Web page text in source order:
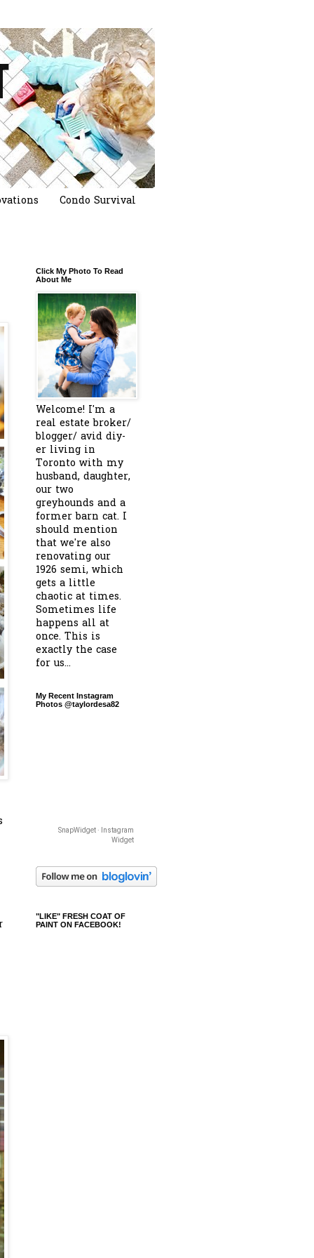
Condo Survival
Click My Photo To Read
About Me
Welcome! I'm a
real estate broker/
blogger/ avid diy-
er living in
Toronto with my
husband, daughter,
our two
greyhounds and a
former barn cat. I
should mention
that we're also
renovating our
1926 semi, which
gets a little
chaotic at times.
Sometimes life
happens all at
once. This is
exactly the case
for us...
My Recent Instagram
Photos @taylordesa82
SnapWidget · Instagram
Widget
"LIKE" FRESH COAT OF
PAINT ON FACEBOOK!